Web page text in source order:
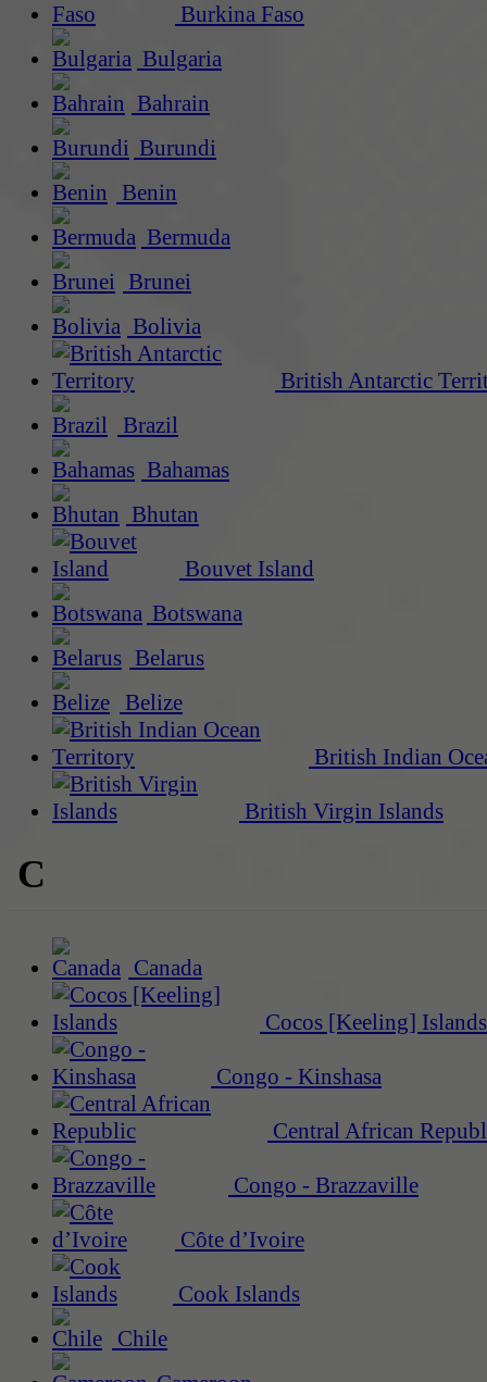
Burkina Faso
Bulgaria
Bahrain
Burundi
Benin
Bermuda
Brunei
Bolivia
British Antarctic
Brazil
Bahamas
Bhutan
Bouvet Island
Botswana
Belarus
Belize
British Indian
British Virgin Islands
C
Canada
Cocos [Keeling] Islands
Congo - Kinshasa
Central African
Congo - Brazzaville
Côte d’Ivoire
Cook Islands
Chile